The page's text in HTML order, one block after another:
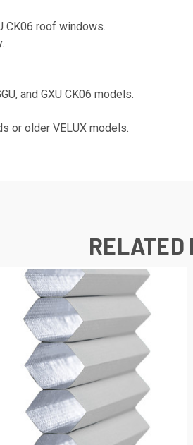
CK06 roof windows.
and GXU CK06 models.
or older VELUX models.
RELATED